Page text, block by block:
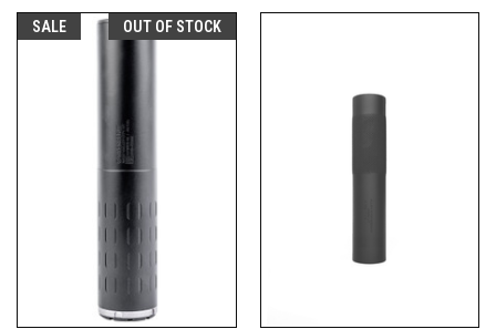
SALE OUT OF STOCK